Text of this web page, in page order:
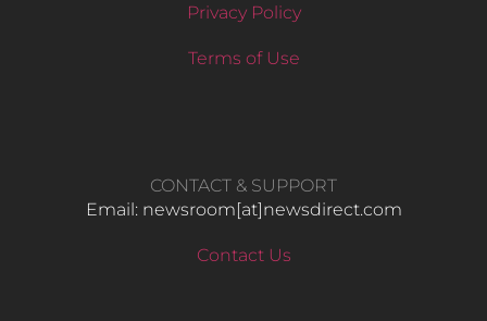
Privacy Policy
Terms of Use
CONTACT & SUPPORT
Email: newsroom[at]newsdirect.com
Contact Us